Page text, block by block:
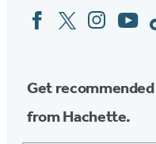
Social
Media
FacebookTwitterInstagram
YouTube
Get
from Hachette.